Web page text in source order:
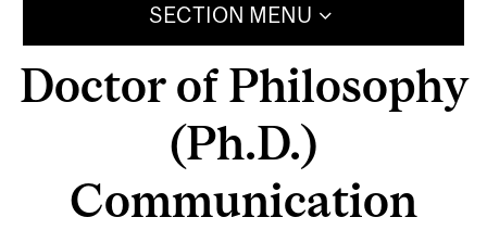
SECTION MENU
Doctor of Philosophy
(Ph.D.)
Communication